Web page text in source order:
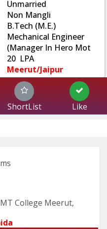
Unmarried
Non Mangli
B.Tech (M.E.)
Mechanical Engineer
(Manager In Hero Mot
20 LPA
Meerut/Jaipur
ShortList Like
College Meerut,